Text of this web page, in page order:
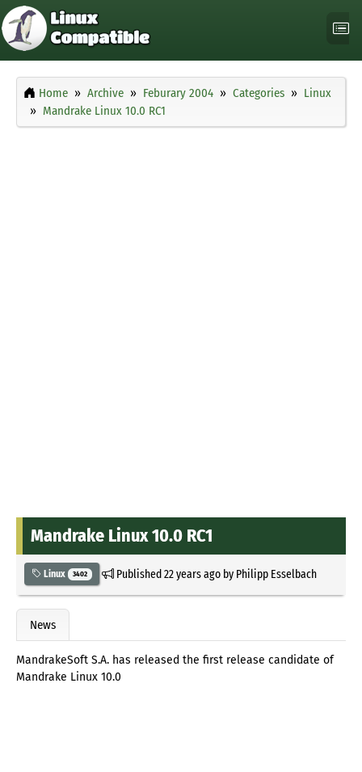
Home Archive Feburary 2004 Categories
Linux
Mandrake Linux 10.0 RC1
Mandrake Linux 10.0 RC1
Linux 3402 Published22 years agoby Philipp Esselbach
News
MandrakeSoft S.A. has released the first release candidate of
Mandrake Linux 10.0